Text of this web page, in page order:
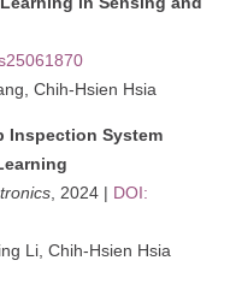
Chih-Hsien Hsia
Inspection System
, 2024 | DOI:
Li, Chih-Hsien Hsia